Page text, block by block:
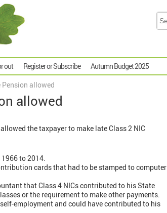
out Register or Subscribe Autumn Budget 2025
allowed
allowed
the taxpayer to make late Class 2 NIC
to 2014.
cards that had to be stamped to computer
that Class 4 NICs contributed to his State
or the requirement to make other payments.
employment and could have contributed to his